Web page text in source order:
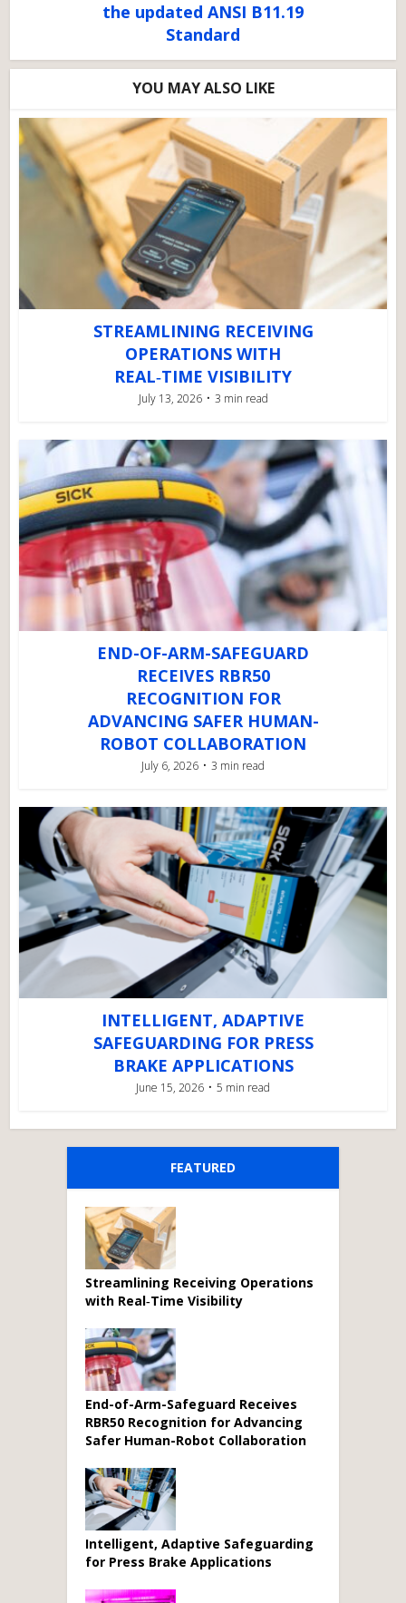
the updated ANSI B11.19
Standard
YOU MAY ALSO LIKE
STREAMLINING RECEIVING
OPERATIONS WITH
REAL‑TIME VISIBILITY
July 13, 2026 3 min read
END-OF-ARM-SAFEGUARD
RECEIVES RBR50
RECOGNITION FOR
ADVANCING SAFER HUMAN-
ROBOT COLLABORATION
July 6, 2026 3 min read
INTELLIGENT, ADAPTIVE
SAFEGUARDING FOR PRESS
BRAKE APPLICATIONS
June 15, 2026 5 min read
FEATURED
Streamlining Receiving Operations
with Real‑Time Visibility
End-of-Arm-Safeguard Receives
RBR50 Recognition for Advancing
Safer Human-Robot Collaboration
Intelligent, Adaptive Safeguarding
for Press Brake Applications